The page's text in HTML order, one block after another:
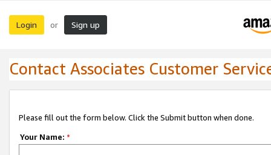
Login or Sign up
Contact Associates Customer
Please fill out the form below. Click the Submit button when done.
Your Name: *